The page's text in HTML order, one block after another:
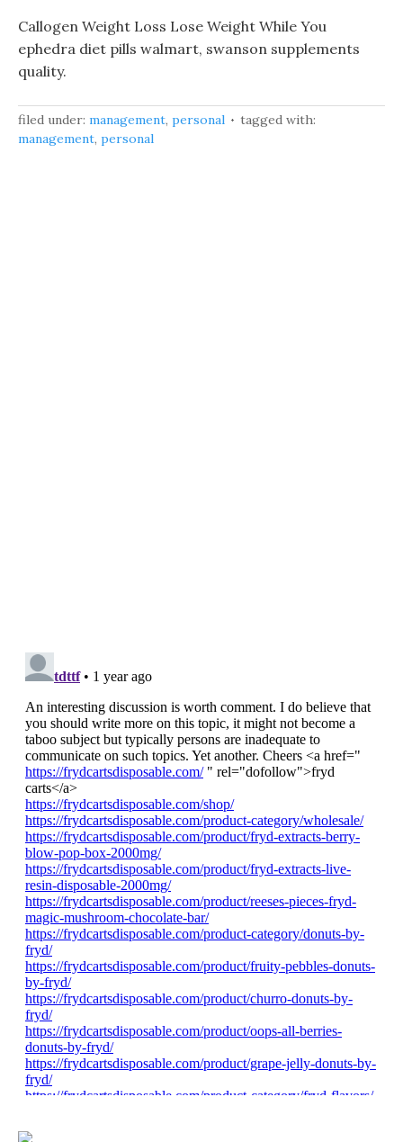
Callogen Weight Loss Lose Weight While You
ephedra diet pills walmart, swanson supplements
quality.
filed under: management, personal
tagged with:
management, personal